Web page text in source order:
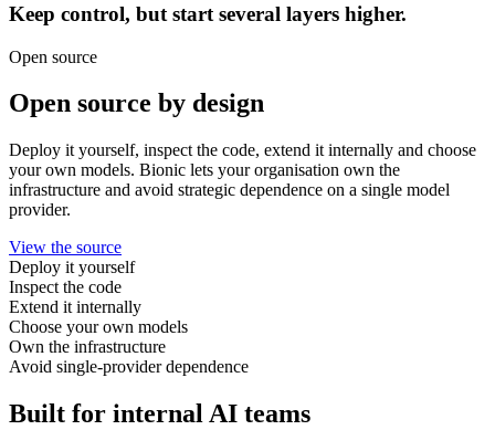
Keep control, but start several layers higher.
Open source
Open source by design
Deploy it yourself, inspect the code, extend it internally and choose
your own models. Bionic lets your organisation own the
infrastructure and avoid strategic dependence on a single model
provider.
View the source
Deploy it yourself
Inspect the code
Extend it internally
Choose your own models
Own the infrastructure
Avoid single-provider dependence
Built for internal AI teams